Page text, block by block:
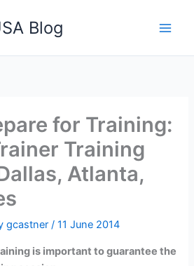
Blog
for Training:
Training
Atlanta,
gcastner/11 June 2014
is important to guarantee the